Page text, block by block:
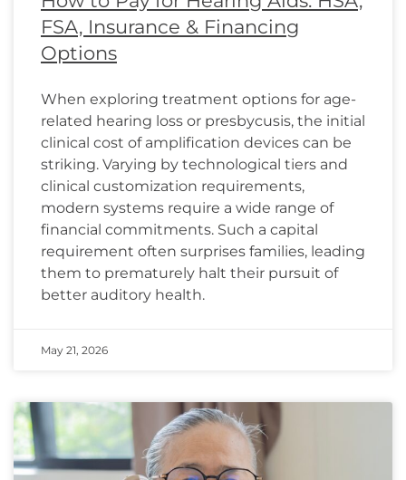
FSA, Insurance & Financing
Options
When exploring treatment options for age-
related hearing loss or presbycusis, the initial
clinical cost of amplification devices can be
striking. Varying by technological tiers and
clinical customization requirements,
modern systems require a wide range of
financial commitments. Such a capital
requirement often surprises families, leading
them to prematurely halt their pursuit of
better auditory health.
May 21, 2026